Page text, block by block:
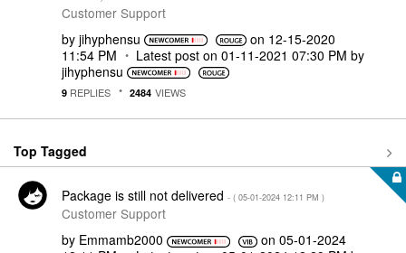
Customer Support
by jihyphensu on ‎12-15-2020
11:54 PM
Latest post on ‎01-11-2021 07:30 PM by
jihyphensu
9 REPLIES 2484 VIEWS
Top Tagged
Package is still not delivered - ( ‎05-01-2024 12:11 PM )
Customer Support
by Emmamb2000 on ‎05-01-2024